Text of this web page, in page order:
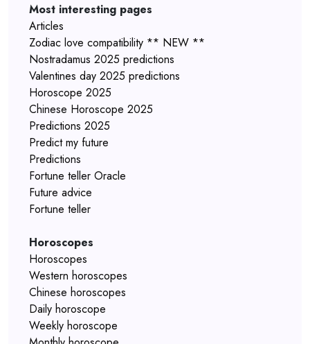
Most interesting pages
Articles
Zodiac love compatibility ** NEW **
Nostradamus 2025 predictions
Valentines day 2025 predictions
Horoscope 2025
Chinese Horoscope 2025
Predictions 2025
Predict my future
Predictions
Fortune teller Oracle
Future advice
Fortune teller
Horoscopes
Horoscopes
Western horoscopes
Chinese horoscopes
Daily horoscope
Weekly horoscope